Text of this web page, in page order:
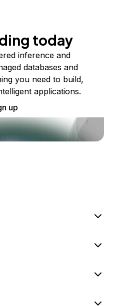
today
inference and
databases and
you need to build,
applications.
up